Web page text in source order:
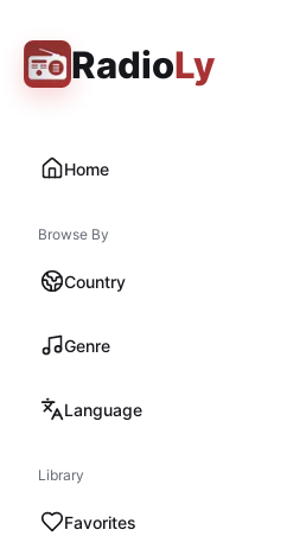
RadioLy
Home
Browse By
Country
Genre
Language
Library
Favorites